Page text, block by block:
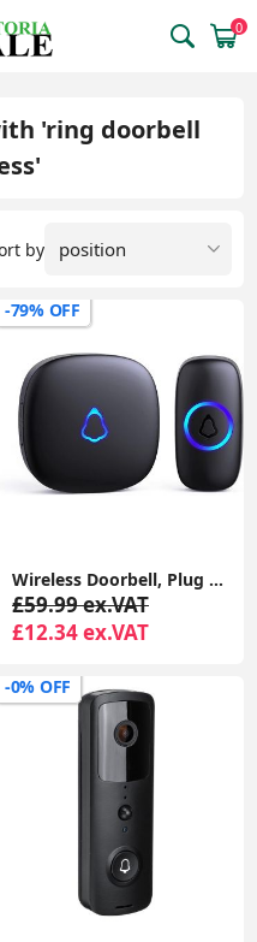
0
'ring doorbell
by
-79% OFF
Wireless Doorbell, Plug in Waterproof Battery Operated Cordless Doorbell Operating at 1,000 Feet Long Range with 58 Chimes 5 Volume Levels LED Light Easy Install for Home
£59.99 ex.VAT
£12.34 ex.VAT
-0% OFF